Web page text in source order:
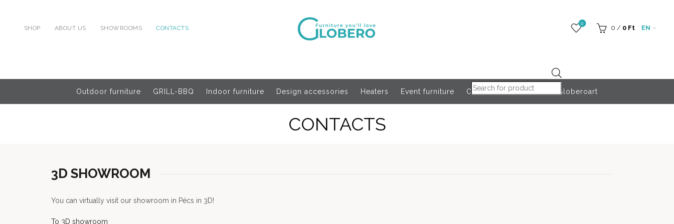
SHOP ABOUT US SHOWROOMS CONTACTS
Products search
0
0 / 0 Ft EN
Outdoor furniture GRILL-BBQ Indoor furniture Design accessories Heaters Event furniture Outdoor Accessories Globeroart
CONTACTS
3D SHOWROOM
You can virtually visit our showroom in Pécs in 3D!
To 3D showroom